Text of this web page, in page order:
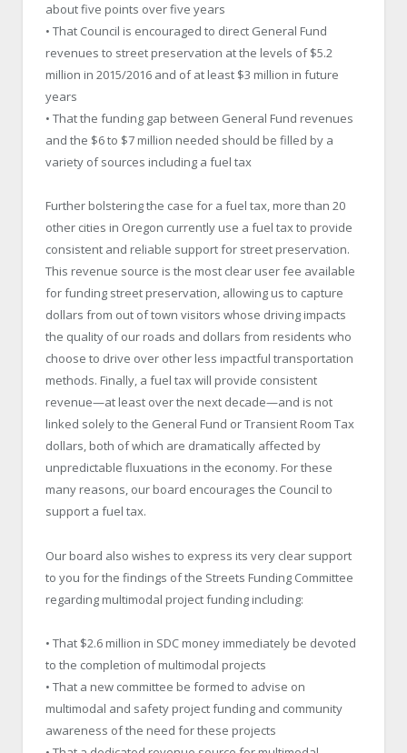
about five points over five years
• That Council is encouraged to direct General Fund
revenues to street preservation at the levels of $5.2
million in 2015/2016 and of at least $3 million in future
years
• That the funding gap between General Fund revenues
and the $6 to $7 million needed should be filled by a
variety of sources including a fuel tax
Further bolstering the case for a fuel tax, more than 20
other cities in Oregon currently use a fuel tax to provide
consistent and reliable support for street preservation.
This revenue source is the most clear user fee available
for funding street preservation, allowing us to capture
dollars from out of town visitors whose driving impacts
the quality of our roads and dollars from residents who
choose to drive over other less impactful transportation
methods. Finally, a fuel tax will provide consistent
revenue—at least over the next decade—and is not
linked solely to the General Fund or Transient Room Tax
dollars, both of which are dramatically affected by
unpredictable fluxuations in the economy. For these
many reasons, our board encourages the Council to
support a fuel tax.
Our board also wishes to express its very clear support
to you for the findings of the Streets Funding Committee
regarding multimodal project funding including:
• That $2.6 million in SDC money immediately be devoted
to the completion of multimodal projects
• That a new committee be formed to advise on
multimodal and safety project funding and community
awareness of the need for these projects